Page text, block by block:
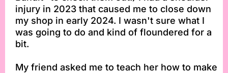
injury in 2023 that caused me to close down
my shop in early 2024. I wasn't sure what I
was going to do and kind of floundered for a
bit.
My friend asked me to teach her how to make